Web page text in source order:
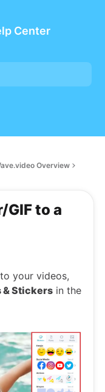
Center
Overview
GIF to a
your videos,
& Stickers in the